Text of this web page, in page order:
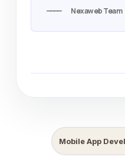
Nexaweb Team
Mobile App